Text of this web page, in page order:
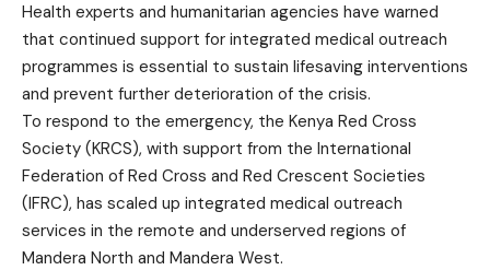
Health experts and humanitarian agencies have warned
that continued support for integrated medical outreach
programmes is essential to sustain lifesaving interventions
and prevent further deterioration of the crisis.
To respond to the emergency, the Kenya Red Cross
Society (KRCS), with support from the International
Federation of Red Cross and Red Crescent Societies
(IFRC), has scaled up integrated medical outreach
services in the remote and underserved regions of
Mandera North and Mandera West.